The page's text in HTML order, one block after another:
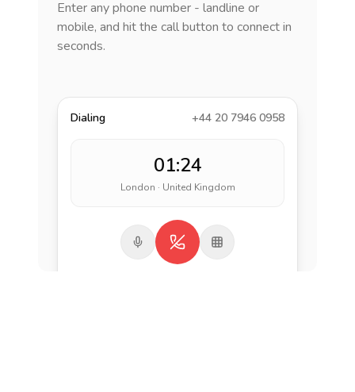
Enter any phone number - landline or
mobile, and hit the call button to connect in
seconds.
Dialing +44 20 7946 0958
01:24
London · United Kingdom